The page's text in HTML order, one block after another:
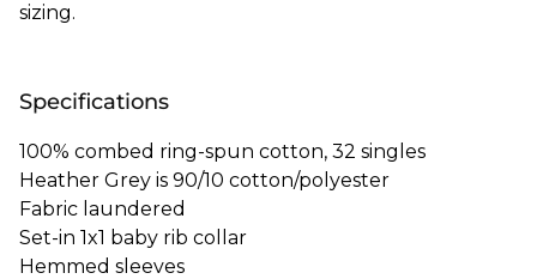
sizing.
Specifications
100% combed ring-spun cotton, 32 singles
Heather Grey is 90/10 cotton/polyester
Fabric laundered
Set-in 1x1 baby rib collar
Hemmed sleeves